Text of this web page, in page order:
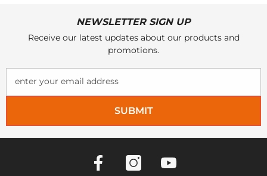
NEWSLETTER SIGN UP
Receive our latest updates about our products and
promotions.
enter your email address
SUBMIT